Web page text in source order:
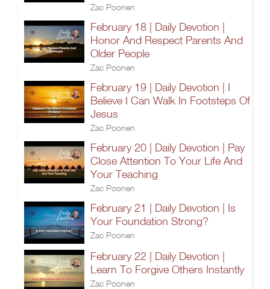
Zac Poonen
February 18 | Daily Devotion |
Honor And Respect Parents And
Older People
Zac Poonen
February 19 | Daily Devotion | I
Believe I Can Walk In Footsteps Of
Jesus
Zac Poonen
February 20 | Daily Devotion | Pay
Close Attention To Your Life And
Your Teaching
Zac Poonen
February 21 | Daily Devotion | Is
Your Foundation Strong?
Zac Poonen
February 22 | Daily Devotion |
Learn To Forgive Others Instantly
Zac Poonen